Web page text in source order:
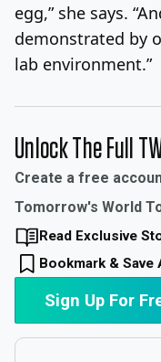
egg,” she says.
demonstrated by
lab environment.”
Unlock The Full
Create a free
Tomorrow's World
Read Exclusive
Bookmark &
Sign Up For